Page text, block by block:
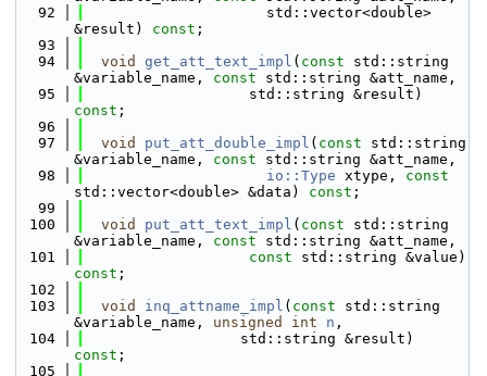
   92
                     std::vector<double>
&result) const ;
   93
   94
void get_att_text_impl ( const std::string
&variable_name, const std::string &att_name,
   95
const ;
   96
   97
void put_att_double_impl ( const std::string
&variable_name, const std::string &att_name,
   98
io::Type xtype, const
std::vector<double> &data) const ;
   99
  100
void put_att_text_impl ( const std::string
&variable_name, const std::string &att_name,
  101
const
const ;
  102
  103
void inq_attname_impl ( const std::string
&variable_name, unsigned int n ,
  104
const ;
  105